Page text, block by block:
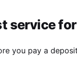
service
you pay a